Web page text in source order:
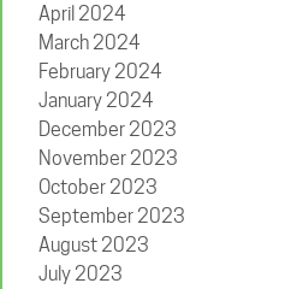
April 2024
March 2024
February 2024
January 2024
December 2023
November 2023
October 2023
September 2023
August 2023
July 2023